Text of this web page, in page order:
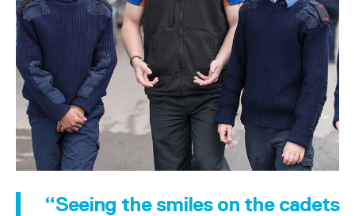
“Seeing the smiles on the cadets